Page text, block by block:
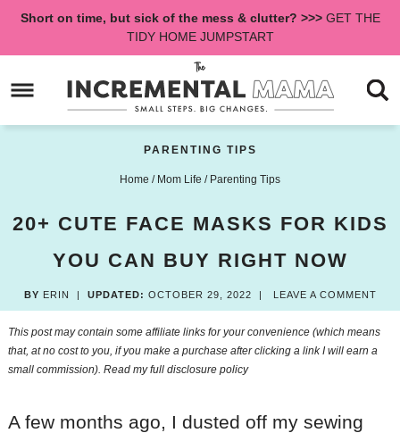
Skip
navigation
main
to
Short on time, but sick of the mess & clutter? >>>GET THE
TIDY HOME JUMPSTART
Home / Mom Life / Parenting Tips
20+ CUTE FACE MASKS FOR KIDS
YOU CAN BUY RIGHT NOW
BY ERIN | UPDATED: OCTOBER 29, 2022 | LEAVE A COMMENT
PARENTING TIPS
This post may contain some affiliate links for your convenience (which means
that, at no cost to you, if you make a purchase after clicking a link I will earn a
small commission). Read myfull disclosure policy
A few months ago, I dusted off my sewing